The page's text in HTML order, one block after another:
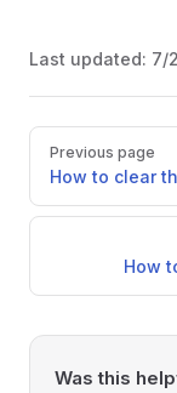
Last updated: 7/
Pager
Previous page
How to clear
How
Was this